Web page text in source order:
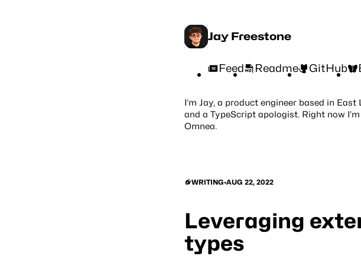
Jay Freestone
Feed Readme GitHub
I’m Jay, a product engineer based in
and a TypeScript apologist. Right now
Omnea.
WRITING•AUG 22, 2022
Leveraging
types